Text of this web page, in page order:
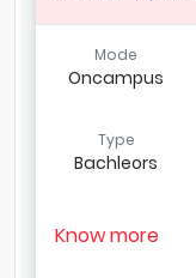
Mode
Oncampus
Type
Bachleors
Know more